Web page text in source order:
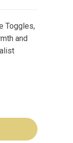
Toggles,
and